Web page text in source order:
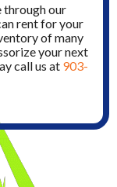
through our
rent for your
of many
your next
call us at 903-